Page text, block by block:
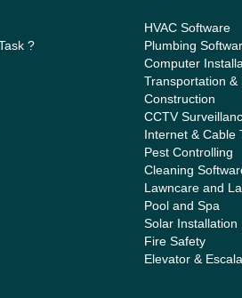
?
HVAC Software
Plumbing
Computer
Transportation &
Construction
CCTV
Internet & Cable
Pest Controlling
Cleaning
Lawncare and
Pool and Spa
Solar Installation
Fire Safety
Elevator &